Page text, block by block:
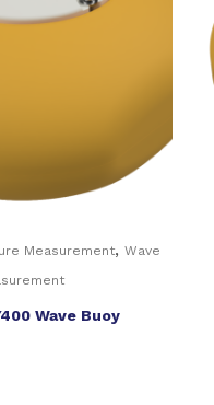
Measurement, Wave
Wave Buoy